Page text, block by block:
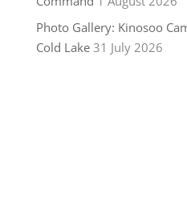
Photo Gallery: Kinosoo
Cold Lake 31 July 2026